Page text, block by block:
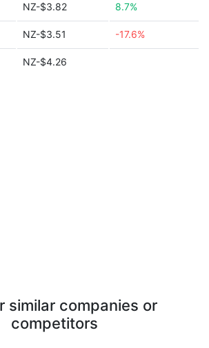
NZ-$3.82 8.7%
NZ-$3.51 -17.6%
NZ-$4.26
similar companies or
competitors